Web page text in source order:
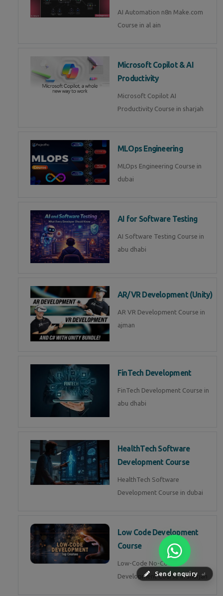
Send enquiry ⏎
AI Automation n8n Make.com
Course in al ain
Microsoft Copilot & AI
Productivity
Microsoft Copilot AI
Productivity Course in sharjah
MLOps Engineering
MLOps Engineering Course in
dubai
AI for Software Testing
AI Software Testing Course in
abu dhabi
AR/VR Development (Unity)
AR VR Development Course in
ajman
FinTech Development
FinTech Development Course in
abu dhabi
HealthTech Software
Development Course
HealthTech Software
Development Course in dubai
Low Code Development
Course
Low-Code No-Code
Development Course in sharjah